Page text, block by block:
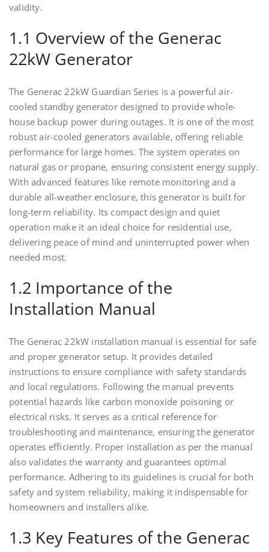
validity.
1.1 Overview of the Generac
22kW Generator
The Generac 22kW Guardian Series is a powerful air-
cooled standby generator designed to provide whole-
house backup power during outages. It is one of the most
robust air-cooled generators available, offering reliable
performance for large homes. The system operates on
natural gas or propane, ensuring consistent energy supply.
With advanced features like remote monitoring and a
durable all-weather enclosure, this generator is built for
long-term reliability. Its compact design and quiet
operation make it an ideal choice for residential use,
delivering peace of mind and uninterrupted power when
needed most.
1.2 Importance of the
Installation Manual
The Generac 22kW installation manual is essential for safe
and proper generator setup. It provides detailed
instructions to ensure compliance with safety standards
and local regulations. Following the manual prevents
potential hazards like carbon monoxide poisoning or
electrical risks. It serves as a critical reference for
troubleshooting and maintenance, ensuring the generator
operates efficiently. Proper installation as per the manual
also validates the warranty and guarantees optimal
performance. Adhering to its guidelines is crucial for both
safety and system reliability, making it indispensable for
homeowners and installers alike.
1.3 Key Features of the Generac